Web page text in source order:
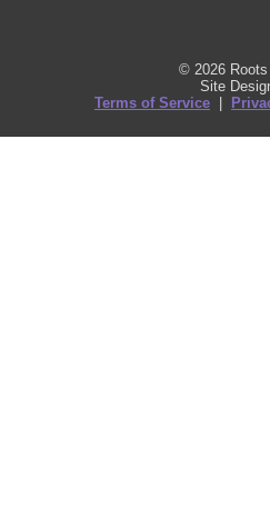
© 2026
Site
Terms of Service